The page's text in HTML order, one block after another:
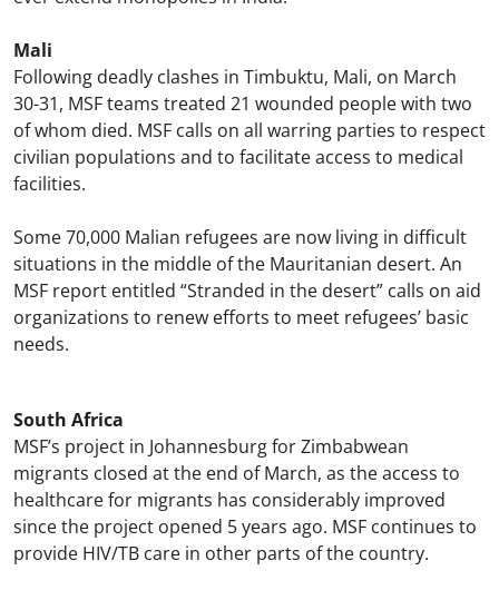
Mali
Following deadly clashes in Timbuktu, Mali, on March
30-31, MSF teams treated 21 wounded people with two
of whom died. MSF calls on all warring parties to respect
civilian populations and to facilitate access to medical
facilities.
Some 70,000 Malian refugees are now living in difficult
situations in the middle of the Mauritanian desert. An
MSF report entitled “Stranded in the desert” calls on aid
organizations to renew efforts to meet refugees’ basic
needs.
South Africa
MSF’s project in Johannesburg for Zimbabwean
migrants closed at the end of March, as the access to
healthcare for migrants has considerably improved
since the project opened 5 years ago. MSF continues to
provide HIV/TB care in other parts of the country.